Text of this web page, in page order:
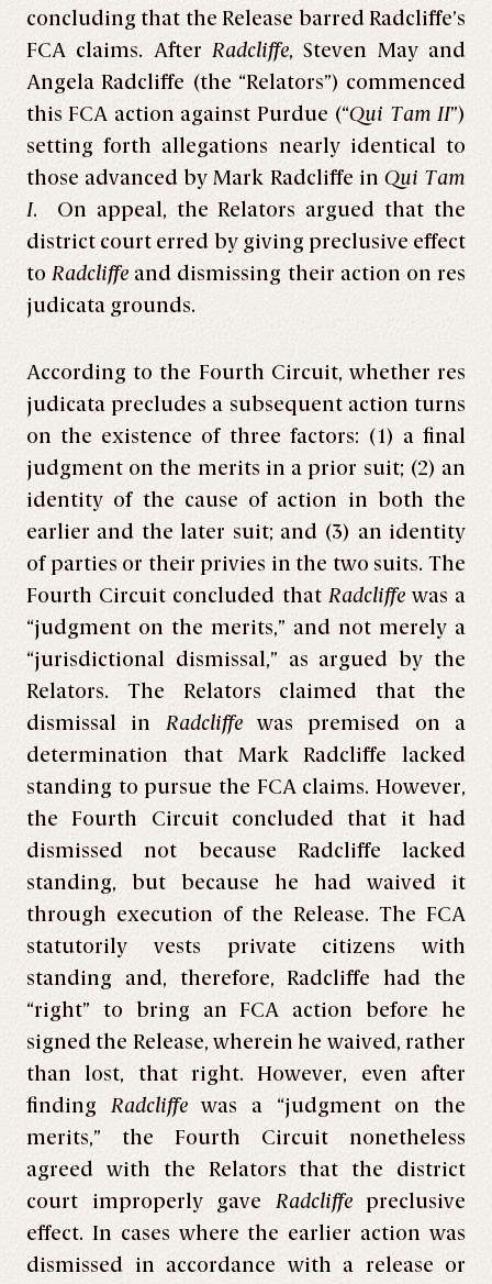
concluding that the Release barred Radcliffe’s
FCA claims. After Radcliffe, Steven May and
Angela Radcliffe (the “Relators”) commenced
this FCA action against Purdue (“Qui Tam II”)
setting forth allegations nearly identical to
those advanced by Mark Radcliffe in Qui Tam
I. On appeal, the Relators argued that the
district court erred by giving preclusive effect
toRadcliffe and dismissing their action on res
judicata grounds.
According to the Fourth Circuit, whether res
judicata precludes a subsequent action turns
on the existence of three factors: (1) a final
judgment on the merits in a prior suit; (2) an
identity of the cause of action in both the
earlier and the later suit; and (3) an identity
of parties or their privies in the two suits. The
Fourth Circuit concluded that Radcliffe was a
“judgment on the merits,” and not merely a
“jurisdictional dismissal,” as argued by the
Relators. The Relators claimed that the
dismissal in Radcliffewas premised on a
determination that Mark Radcliffe lacked
standing to pursue the FCA claims. However,
the Fourth Circuit concluded that it had
dismissed not because Radcliffe lacked
standing, but because he had waived it
through execution of the Release. The FCA
statutorily vests private citizens with
standing and, therefore, Radcliffe had the
“right” to bring an FCA action before he
signed the Release, wherein he waived, rather
than lost, that right. However, even after
finding Radcliffewas a “judgment on the
merits,” the Fourth Circuit nonetheless
agreed with the Relators that the district
court improperly gave Radcliffe preclusive
effect. In cases where the earlier action was
dismissed in accordance with a release or